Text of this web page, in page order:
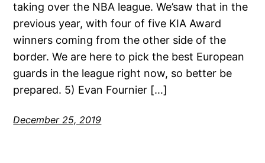
taking over the NBA league. We’saw that in the
previous year, with four of five KIA Award
winners coming from the other side of the
border. We are here to pick the best European
guards in the league right now, so better be
prepared. 5) Evan Fournier […]
December 25, 2019